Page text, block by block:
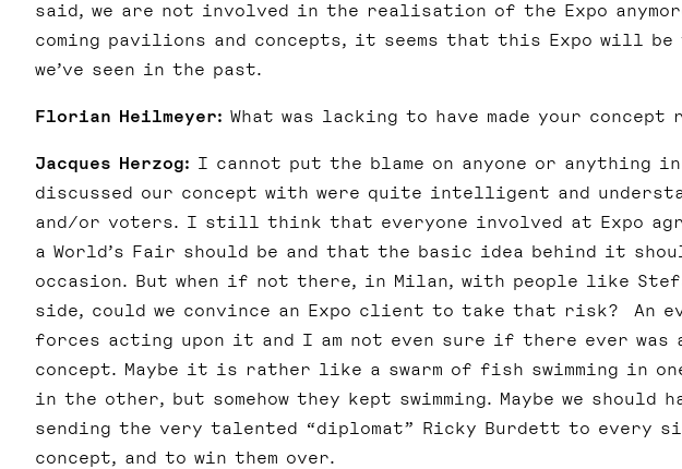
said, we are not involved in the realisation of the Expo
coming pavilions and concepts, it seems that this Expo will
we’ve seen in the past.
Florian Heilmeyer: What was lacking to have made your
Jacques Herzog: I cannot put the blame on anyone or anything
discussed our concept with were quite intelligent and
and/or voters. I still think that everyone involved at Expo
a World’s Fair should be and that the basic idea behind it
occasion. But when if not there, in Milan, with people like
side, could we convince an Expo client to take that risk? An
forces acting upon it and I am not even sure if there ever was
concept. Maybe it is rather like a swarm of fish swimming in
in the other, but somehow they kept swimming. Maybe we
sending the very talented “diplomat” Ricky Burdett to every
concept, and to win them over.